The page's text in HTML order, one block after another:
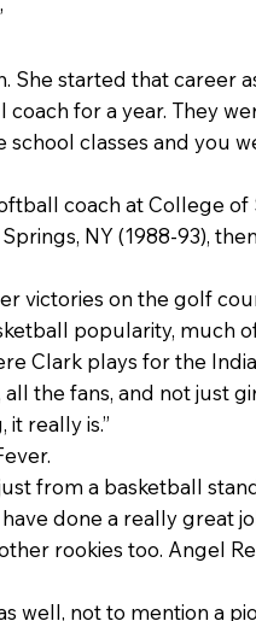
She started that career
for a year. They
classes and you
coach at College of
NY (1988-93),
victories on the golf
popularity, much
Clark plays for the
the fans, and not just
it really is.”
just from a basketball
done a really great
rookies too. Angel
well, not to mention a